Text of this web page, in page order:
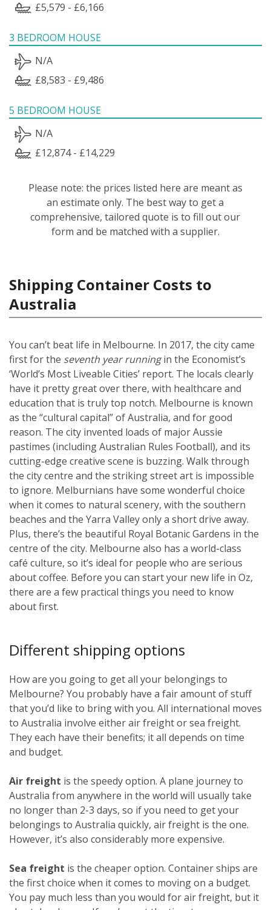
£5,579 - £6,166
3 BEDROOM HOUSE
N/A
£8,583 - £9,486
5 BEDROOM HOUSE
N/A
£12,874 - £14,229
Please note: the prices listed here are meant as
an estimate only. The best way to get a
comprehensive, tailored quote is to fill out our
form and be matched with a supplier.
Shipping Container Costs to
Australia
You can’t beat life in Melbourne. In 2017, the city came
first for the seventh year runningin the Economist’s
‘World’s Most Liveable Cities’ report. The locals clearly
have it pretty great over there, with healthcare and
education that is truly top notch. Melbourne is known
as the “cultural capital” of Australia, and for good
reason. The city invented loads of major Aussie
pastimes (including Australian Rules Football), and its
cutting-edge creative scene is buzzing. Walk through
the city centre and the striking street art is impossible
to ignore. Melburnians have some wonderful choice
when it comes to natural scenery, with the southern
beaches and the Yarra Valley only a short drive away.
Plus, there’s the beautiful Royal Botanic Gardens in the
centre of the city. Melbourne also has a world-class
café culture, so it’s ideal for people who are serious
about coffee. Before you can start your new life in Oz,
there are a few practical things you need to know
about first.
Different shipping options
How are you going to get all your belongings to
Melbourne? You probably have a fair amount of stuff
that you’d like to bring with you. All international moves
to Australia involve either air freight or sea freight.
They each have their benefits; it all depends on time
and budget.
Air freight is the speedy option. A plane journey to
Australia from anywhere in the world will usually take
no longer than 2-3 days, so if you need to get your
belongings to Australia quickly, air freight is the one.
However, it’s also considerably more expensive.
Sea freight is the cheaper option. Container ships are
the first choice when it comes to moving on a budget.
You pay much less than you would for air freight, but it